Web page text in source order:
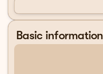
Basic information